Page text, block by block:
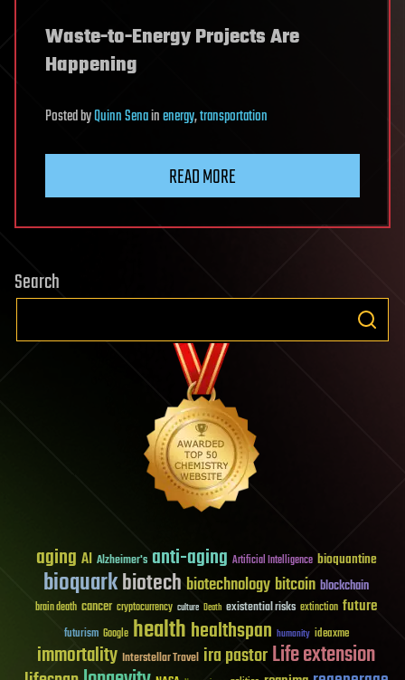
Waste-to-Energy Projects Are
Happening
PostedbyQuinn Senainenergy,transportation
READ MORE
Search
aging AI Alzheimer's anti-aging Artificial Intelligence bioquantine
bioquarkbiotech biotechnology bitcoin blockchain
brain death cancer cryptocurrency culture Death existential risks extinction future
futurism Google healthhealthspan humanity ideaxme
immortality Interstellar Travel ira pastorLife extension